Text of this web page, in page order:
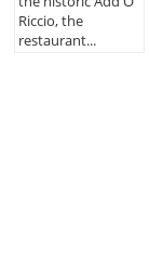
Riccio, the
restaurant...